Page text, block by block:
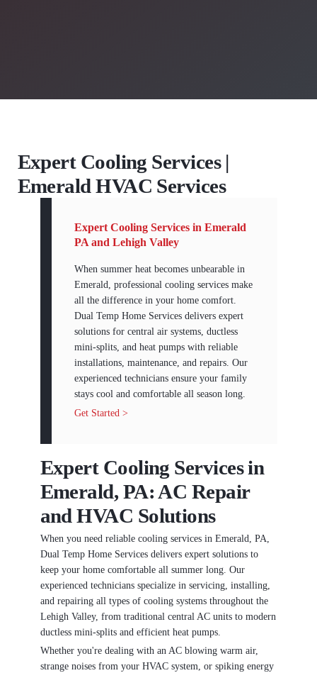
Expert Cooling Services |
Emerald HVAC Services
Expert Cooling Services in Emerald
PA and Lehigh Valley
When summer heat becomes unbearable in
Emerald, professional cooling services make
all the difference in your home comfort.
Dual Temp Home Services delivers expert
solutions for central air systems, ductless
mini-splits, and heat pumps with reliable
installations, maintenance, and repairs. Our
experienced technicians ensure your family
stays cool and comfortable all season long.
Get Started >
Expert Cooling Services in
Emerald, PA: AC Repair
and HVAC Solutions
When you need reliable cooling services in Emerald, PA,
Dual Temp Home Services delivers expert solutions to
keep your home comfortable all summer long. Our
experienced technicians specialize in servicing, installing,
and repairing all types of cooling systems throughout the
Lehigh Valley, from traditional central AC units to modern
ductless mini-splits and efficient heat pumps.
Whether you're dealing with an AC blowing warm air,
strange noises from your HVAC system, or spiking energy